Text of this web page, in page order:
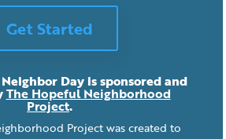
Get Started
Day is sponsored and
The Hopeful Neighborhood
Project.
Project was created to